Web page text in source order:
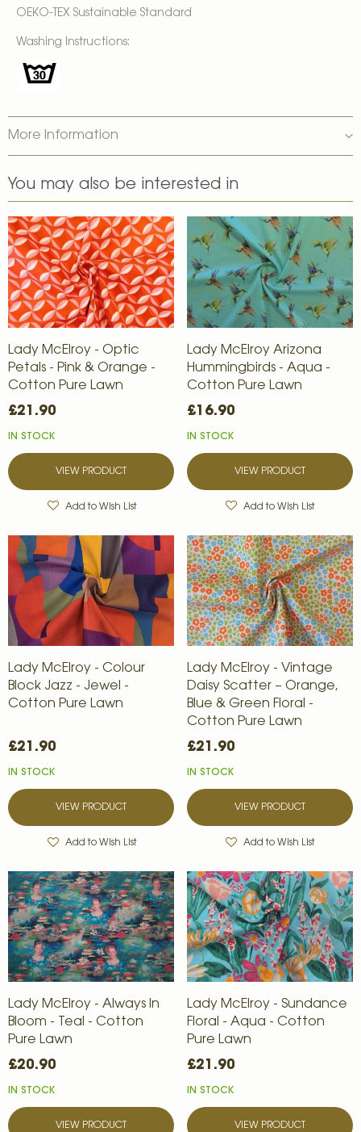
OEKO-TEX Sustainable Standard
Washing Instructions:
More Information
You may also be interested in
Lady McElroy - Optic
Petals - Pink & Orange -
Cotton Pure Lawn
£21.90
IN STOCK
VIEW PRODUCT
Add to Wish List
Lady McElroy Arizona
Hummingbirds - Aqua -
Cotton Pure Lawn
£16.90
IN STOCK
VIEW PRODUCT
Add to Wish List
Lady McElroy - Colour
Block Jazz - Jewel -
Cotton Pure Lawn
£21.90
IN STOCK
VIEW PRODUCT
Add to Wish List
Lady McElroy - Vintage
Daisy Scatter – Orange,
Blue & Green Floral -
Cotton Pure Lawn
£21.90
IN STOCK
VIEW PRODUCT
Add to Wish List
Lady McElroy - Always In
Bloom - Teal - Cotton
Pure Lawn
£20.90
IN STOCK
VIEW PRODUCT
Lady McElroy - Sundance
Floral - Aqua - Cotton
Pure Lawn
£21.90
IN STOCK
VIEW PRODUCT